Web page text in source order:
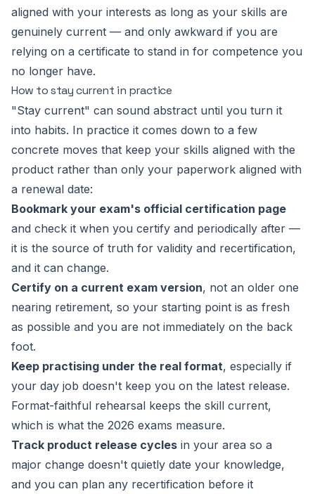
aligned with your interests as long as your skills are
genuinely current — and only awkward if you are
relying on a certificate to stand in for competence you
no longer have.
How to stay current in practice
"Stay current" can sound abstract until you turn it
into habits. In practice it comes down to a few
concrete moves that keep your skills aligned with the
product rather than only your paperwork aligned with
a renewal date:
Bookmark your exam's official certification page
and check it when you certify and periodically after —
it is the source of truth for validity and recertification,
and it can change.
Certify on a current exam version, not an older one
nearing retirement, so your starting point is as fresh
as possible and you are not immediately on the back
foot.
Keep practising under the real format, especially if
your day job doesn't keep you on the latest release.
Format-faithful rehearsal keeps the skill current,
which is what the 2026 exams measure.
Track product release cycles in your area so a
major change doesn't quietly date your knowledge,
and you can plan any recertification before it